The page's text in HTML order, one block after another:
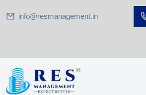
info@resmanagement.in